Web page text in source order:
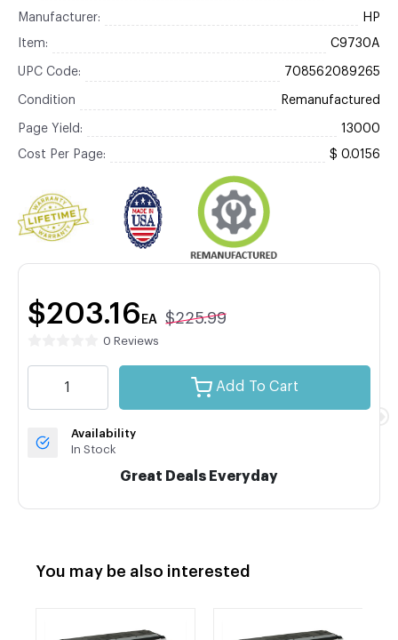
Manufacturer: HP
Item: C9730A
UPC Code: 708562089265
Condition Remanufactured
Page Yield: 13000
Cost Per Page: $ 0.0156
$203.16 EA $225.99
0 Reviews
Add To Cart
Availability
In Stock
Great Deals Everyday
You may be also interested